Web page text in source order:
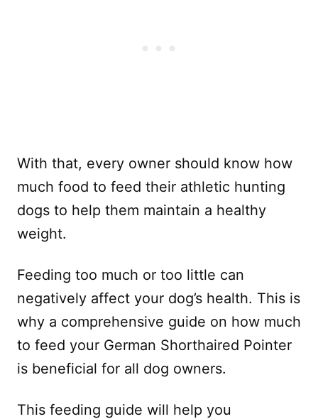
With that, every owner should know how
much food to feed their athletic hunting
dogs to help them maintain a healthy
weight.
Feeding too much or too little can
negatively affect your dog’s health. This is
why a comprehensive guide on how much
to feed your German Shorthaired Pointer
is beneficial for all dog owners.
This feeding guide will help you